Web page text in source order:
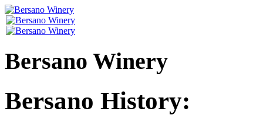
Bersano Winery
Bersano History: